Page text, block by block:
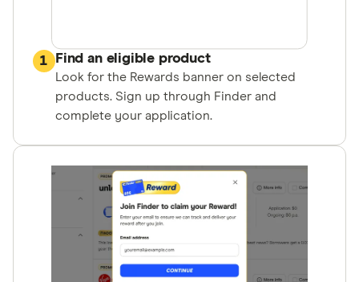
1 Find an eligible product
Look for the Rewards banner on selected
products. Sign up through Finder and
complete your application.